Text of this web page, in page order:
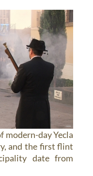
modern-day Yecla
and the first flint
date from